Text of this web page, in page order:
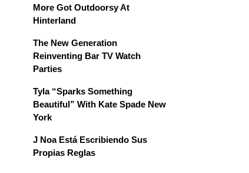
More Got Outdoorsy At
Hinterland
The New Generation
Reinventing Bar TV Watch
Parties
Tyla “Sparks Something
Beautiful” With Kate Spade New
York
J Noa Está Escribiendo Sus
Propias Reglas